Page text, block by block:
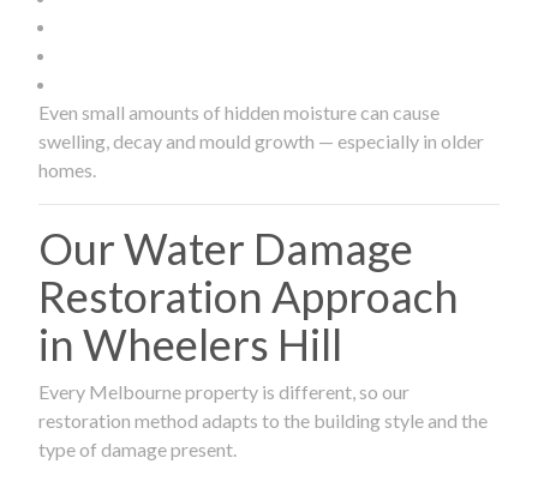
Even small amounts of hidden moisture can cause
swelling, decay and mould growth — especially in older
homes.
Our Water Damage
Restoration Approach
in Wheelers Hill
Every Melbourne property is different, so our
restoration method adapts to the building style and the
type of damage present.